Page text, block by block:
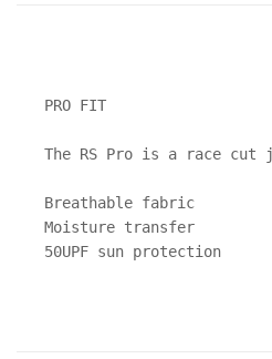
PRO FIT
The RS Pro is a race cut
Breathable fabric
Moisture transfer
50UPF sun protection